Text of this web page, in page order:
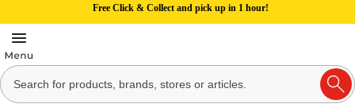
Free Click & Collect and pick up in 1 hour!